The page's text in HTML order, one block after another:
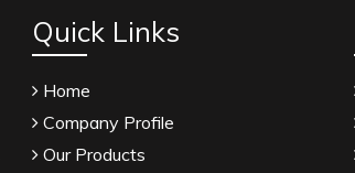
Quick Links
Home
Company Profile
Our Products